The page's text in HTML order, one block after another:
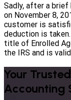
Sadly, after a brief
on November 8,
customer is
deduction is
title of Enrolled
the IRS and is
Your
Accounting